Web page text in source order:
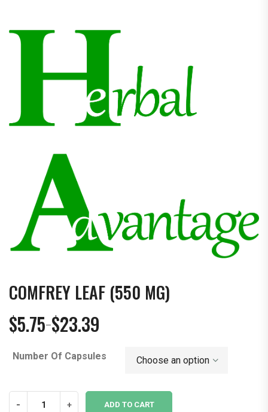
COMFREY LEAF (550 MG)
$5.75–$23.39
Price
$5.75
$23.39
Number Of Capsules
- + ADD TO CART